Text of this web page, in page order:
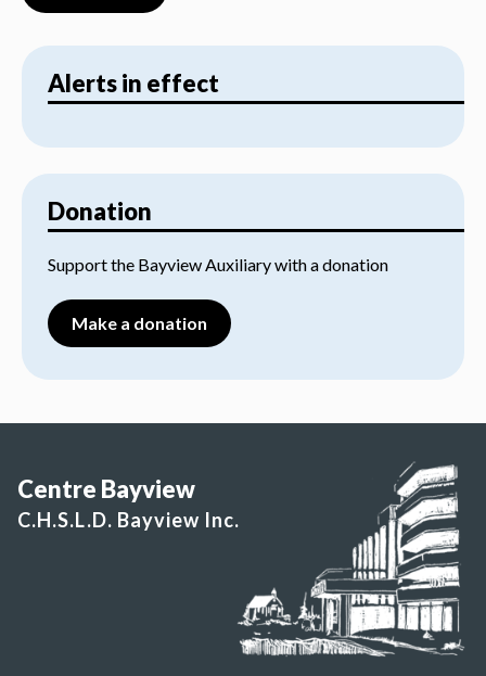
Alerts in effect
Donation
Support the Bayview Auxiliary with a donation
Make a donation
Centre Bayview
C.H.S.L.D. Bayview Inc.